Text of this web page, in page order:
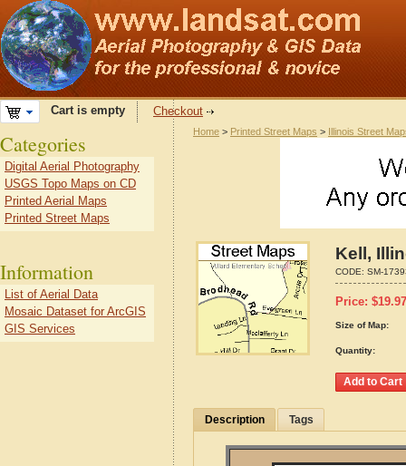
Cart is empty Checkout
Home > Printed Street Maps > Illinois Street
Kell,
CODE: SM-
Price: $19.97
Size of Map:
Quantity:
Description Tags
Categories
Digital Aerial Photography
USGS Topo Maps on CD
Printed Aerial Maps
Printed Street Maps
Information
List of Aerial Data
Mosaic Dataset for ArcGIS
GIS Services